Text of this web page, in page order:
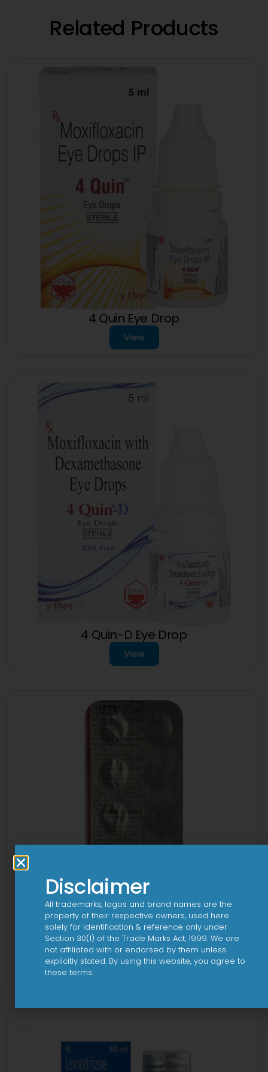
Related Products
4 Quin Eye Drop
View
4 Quin-D Eye Drop
View
1-AL Tablet
View
Disclaimer
All trademarks, logos and brand names are the
property of their respective owners, used here
solely for identification & reference only under
Section 30(1) of the Trade Marks Act, 1999. We are
not affiliated with or endorsed by them unless
explicitly stated. By using this website, you agree to
these terms.